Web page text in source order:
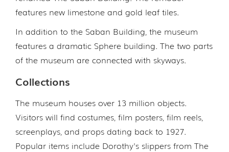
features new limestone and gold leaf tiles.
In addition to the Saban Building, the museum
features a dramatic Sphere building. The two parts
of the museum are connected with skyways.
Collections
The museum houses over 13 million objects.
Visitors will find costumes, film posters, film reels,
screenplays, and props dating back to 1927.
Popular items include Dorothy's slippers from The